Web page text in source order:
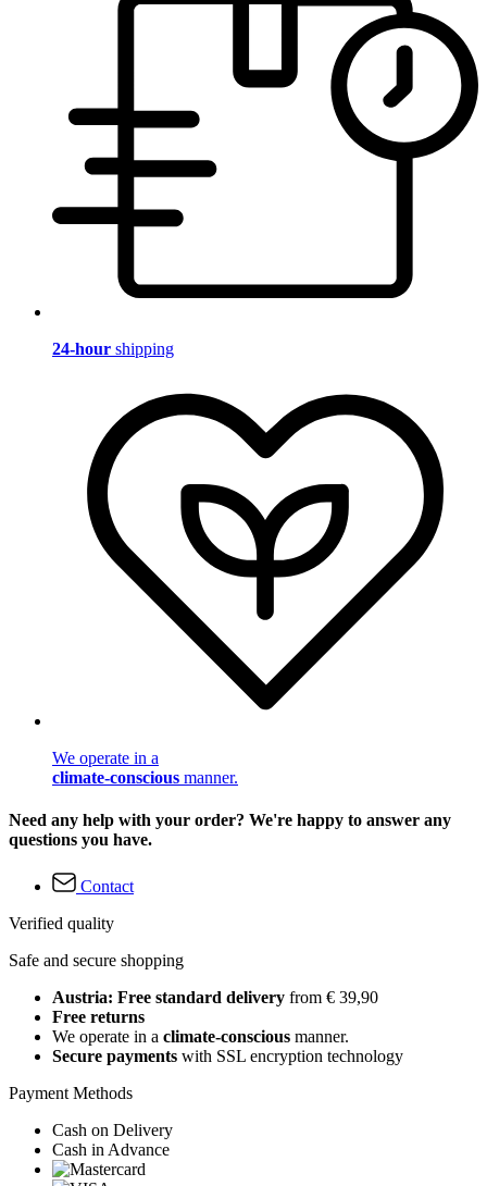
24-hour shipping
We operate in a
climate-conscious manner.
Need any help with your order? We're happy to answer any
questions you have.
Contact
Verified quality
Safe and secure shopping
Austria: Free standard delivery from € 39,90
Free returns
We operate in a climate-conscious manner.
Secure payments with SSL encryption technology
Payment Methods
Cash on Delivery
Cash in Advance